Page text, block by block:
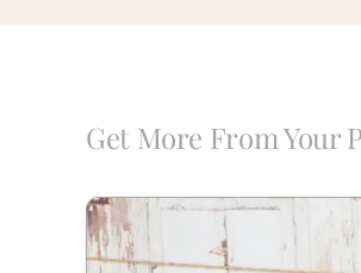
Get More From Your